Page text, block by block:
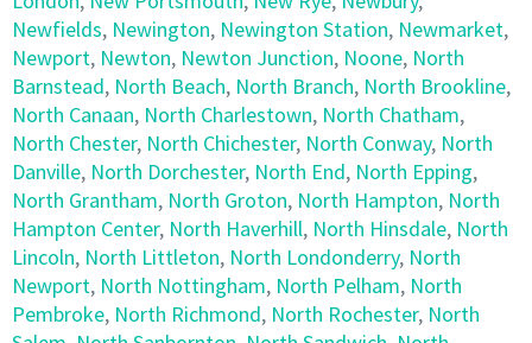
Newfields, Newington, Newington Station, Newmarket,
Newport, Newton, Newton Junction, Noone, North
Barnstead, North Beach, North Branch, North Brookline,
North Canaan, North Charlestown, North Chatham,
North Chester, North Chichester, North Conway, North
Danville, North Dorchester, North End, North Epping,
North Grantham, North Groton, North Hampton, North
Hampton Center, North Haverhill, North Hinsdale, North
Lincoln, North Littleton, North Londonderry, North
Newport, North Nottingham, North Pelham, North
Pembroke, North Richmond, North Rochester, North